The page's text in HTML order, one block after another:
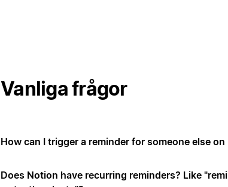
Vanliga frågor
How can I trigger a reminder for someone else on
Does Notion have recurring reminders? Like